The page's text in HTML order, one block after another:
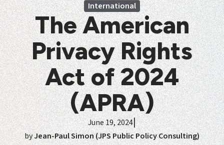
International
The American
Privacy Rights
Act of 2024
(APRA)
June 19, 2024|
byJean-Paul Simon (JPS Public Policy Consulting)